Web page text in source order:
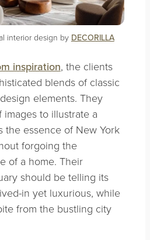
interior design by DECORILLA
inspiration, the clients
blends of classic
elements. They
to illustrate a
the essence of New York
forgoing the
of a home. Their
should be telling its
in yet luxurious, while
from the bustling city